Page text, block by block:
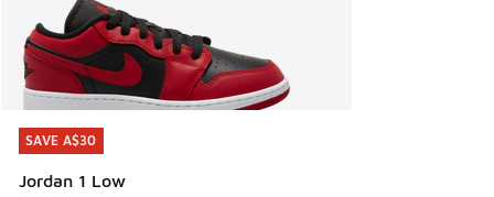
SAVE A$30
Jordan 1 Low
SAVE A$30